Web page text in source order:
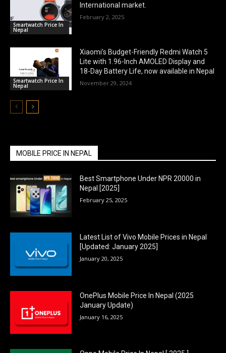
Smartwatch Price In
Nepal
International market.
February 2, 2025
Smartwatch Price In
Nepal
Xiaomi’s Budget-Friendly Redmi Watch 5
Lite with 1.96-Inch AMOLED Display and
18-Day Battery Life, now available in Nepal
November 29, 2024
MOBILE PRICE IN NEPAL
Best Smartphone Under NPR 20000 in
Nepal [2025]
February 25, 2025
Latest List of Vivo Mobile Prices in Nepal
[Updated: January 2025]
January 20, 2025
OnePlus Mobile Price In Nepal (2025
January Update)
January 16, 2025